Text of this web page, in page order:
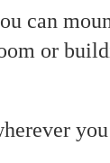
can
or